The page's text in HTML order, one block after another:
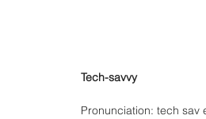
Tech-savvy
Pronunciation: tech sav